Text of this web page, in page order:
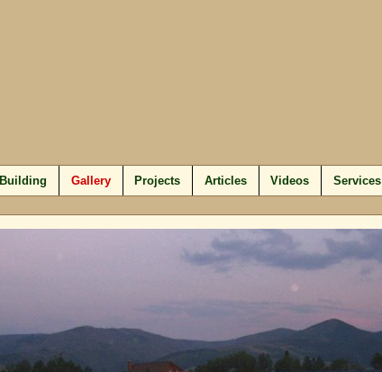
Building Gallery Projects Articles Videos Services